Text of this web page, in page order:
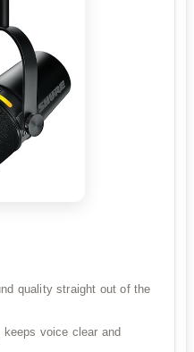
quality straight out of the
voice clear and